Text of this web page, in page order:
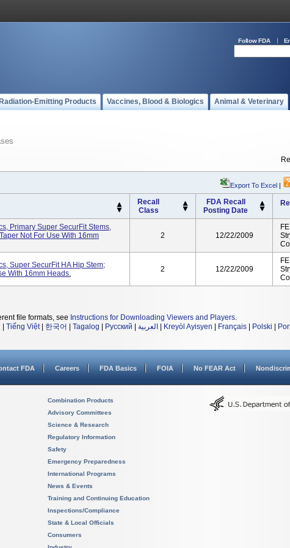
Follow FDA
Radiation-Emitting Products Vaccines, Blood & Biologics Animal & Veterinary
Export To Excel |
Recall
Class
FDA Recall
Posting Date
Primary Super SecurFit Stems,
Not For Use With 16mm
2 12/22/2009
Super SecurFit HA Hip Stem;
With 16mm Heads.
2 12/22/2009
file formats, see Instructions for Downloading Viewers and Players.
Tiếng Việt| 한국어 Tagalog Русский العربية Kreyòl Ayisyen Français Polski
FDA Careers FDA Basics FOIA No FEAR Act
Combination Products
Advisory Committees
Science & Research
Regulatory Information
Safety
Emergency Preparedness
International Programs
News & Events
Training and Continuing Education
Inspections/Compliance
State & Local Officials
Consumers